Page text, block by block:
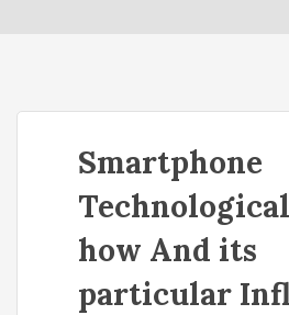
Smartphone
how And its
particular